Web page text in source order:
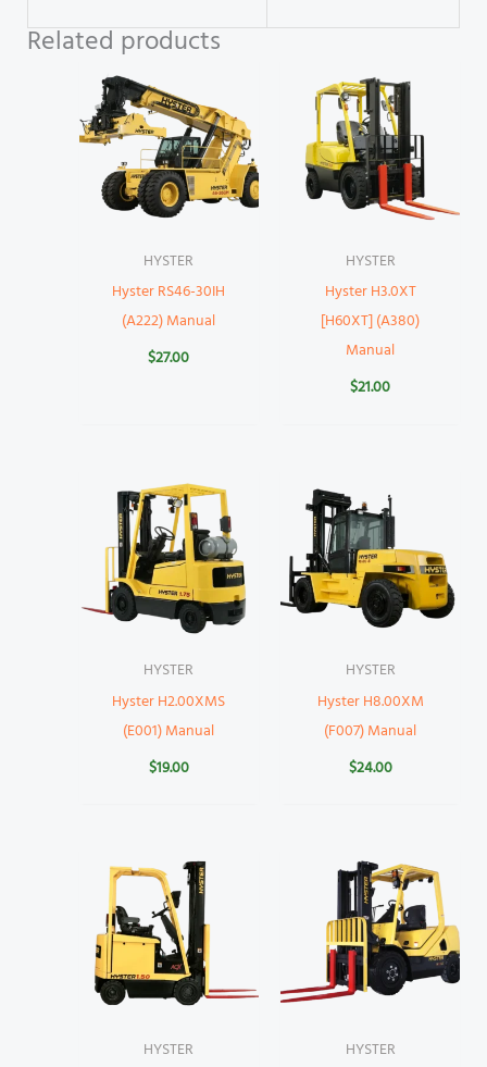
Related products
HYSTER
Hyster RS46-30IH
(A222) Manual
$27.00
HYSTER
Hyster H3.0XT
[H60XT] (A380)
Manual
$21.00
HYSTER
Hyster H2.00XMS
(E001) Manual
$19.00
HYSTER
Hyster H8.00XM
(F007) Manual
$24.00
HYSTER HYSTER